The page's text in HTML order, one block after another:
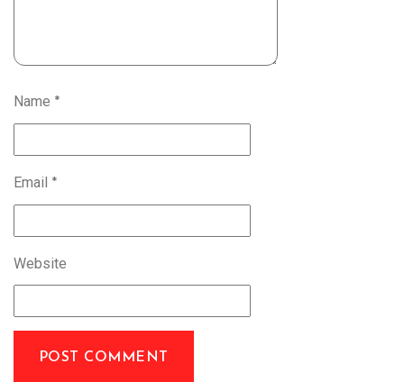
Name *
Email *
Website